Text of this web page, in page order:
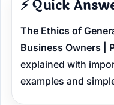
⚡ Quick
The Ethics of
Business Owners |
explained with
examples and